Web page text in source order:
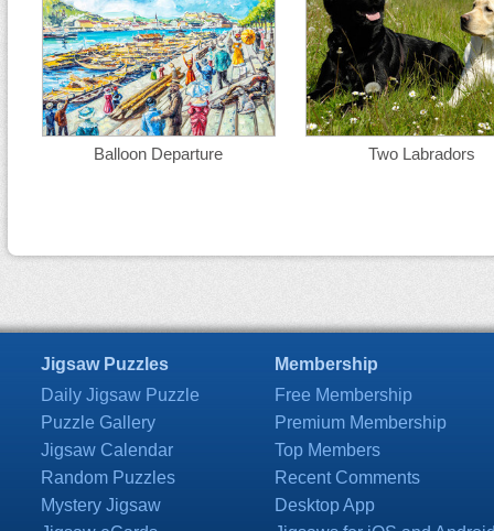
Balloon Departure Two Labradors
Jigsaw Puzzles
Daily Jigsaw Puzzle
Puzzle Gallery
Jigsaw Calendar
Random Puzzles
Mystery Jigsaw
Membership
Free Membership
Premium Membership
Top Members
Recent Comments
Desktop App